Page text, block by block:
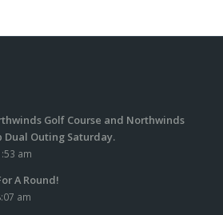
Golf Course and Northwinds
Dual Outing Saturday.
am
A Round!
am